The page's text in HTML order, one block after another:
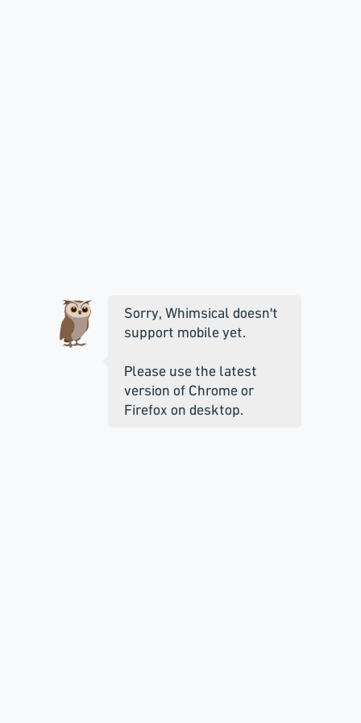
Sorry, Whimsical doesn't
support mobile yet.
Please use the latest
version of Chrome or
Firefox on desktop.